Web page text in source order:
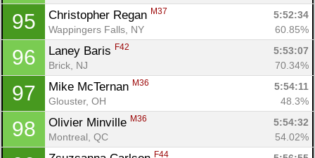
95 Christopher Regan M37
5:52:34
Wappingers Falls, NY
60.85%
96 Laney Baris F42
5:53:07
Brick, NJ
70.34%
97 Mike McTernan M36
5:54:11
Glouster, OH
48.3%
98 Olivier Minville M36
5:54:32
Montreal, QC
54.02%
F44